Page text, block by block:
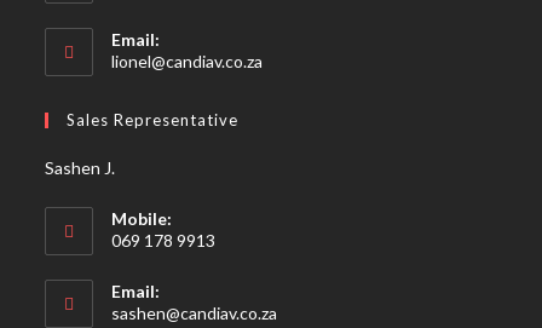
Email:
lionel@candiav.co.za
Sales Representative
Sashen J.
Mobile:
069 178 9913
Email:
sashen@candiav.co.za